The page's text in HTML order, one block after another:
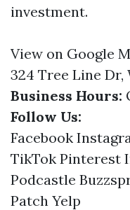
investment.
View on Google
324 Tree Line Dr,
Business Hours:
Follow Us:
Facebook
TikTok Pinterest
Podcastle
Patch Yelp